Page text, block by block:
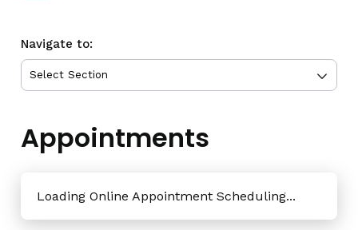
Navigate to:
Appointments
Loading Online Appointment Scheduling...